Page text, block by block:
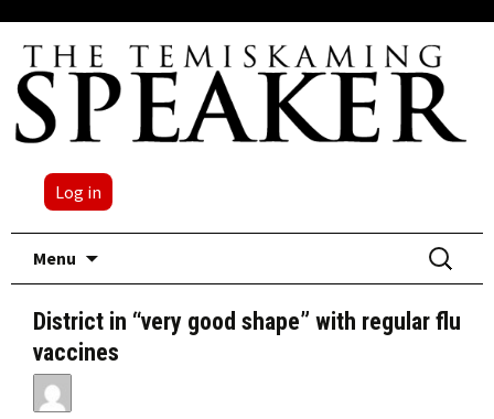
Log in
Menu
Search
for:
District in “very good shape” with regular flu
vaccines